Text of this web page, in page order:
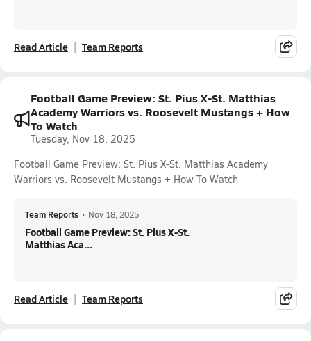
Read Article Team Reports
Football Game Preview: St. Pius X-St. Matthias
Academy Warriors vs. Roosevelt Mustangs + How
To Watch
Tuesday, Nov 18, 2025
Football Game Preview: St. Pius X-St. Matthias Academy
Warriors vs. Roosevelt Mustangs + How To Watch
Team Reports • Nov 18, 2025
Football Game Preview: St. Pius X-St.
Matthias Aca...
Read Article Team Reports